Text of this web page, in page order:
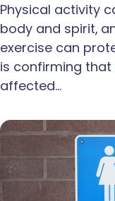
Physical activity
body and spirit,
exercise can
is confirming
affected…